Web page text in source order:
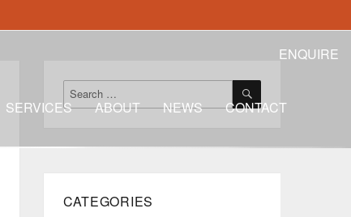
ENQUIRE
SERVICES ABOUT NEWS CONTACT
Search
for:
SEARCH
CATEGORIES